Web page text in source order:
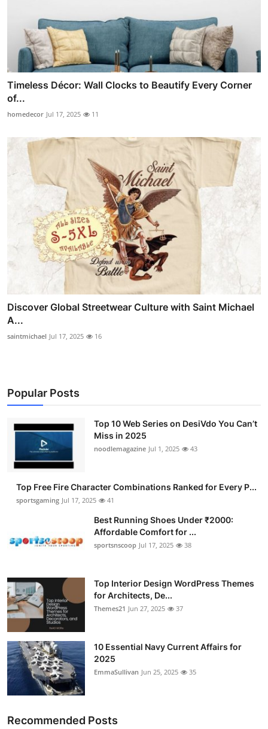
Timeless Décor: Wall Clocks to Beautify Every Corner
of...
homedecor Jul 17, 2025 11
Discover Global Streetwear Culture with Saint Michael
A...
saintmichael Jul 17, 2025 16
Popular Posts
Top 10 Web Series on DesiVdo You Can’t
Miss in 2025
noodlemagazine Jul 1, 2025 43
Top Free Fire Character Combinations Ranked for Every P...
sportsgaming Jul 17, 2025 41
Best Running Shoes Under ₹2000:
Affordable Comfort for ...
sportsnscoop Jul 17, 2025 38
Top Interior Design WordPress Themes
for Architects, De...
Themes21 Jun 27, 2025 37
10 Essential Navy Current Affairs for
2025
EmmaSullivan Jun 25, 2025 35
Recommended Posts